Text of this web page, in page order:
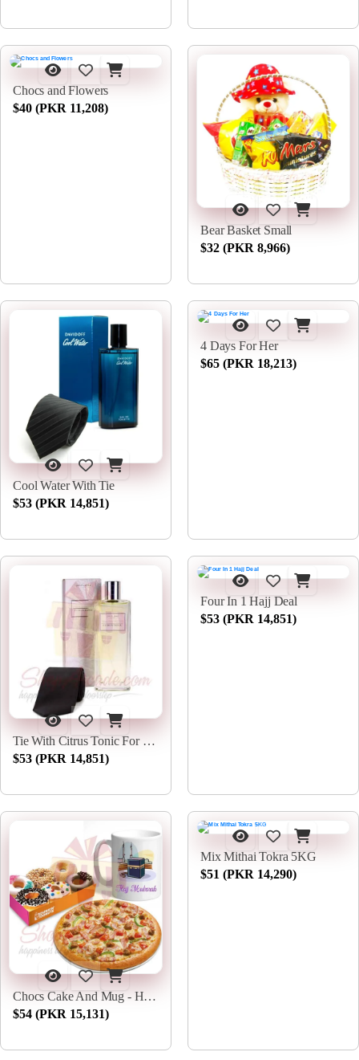
Chocs and Flowers
$40 (PKR 11,208)
Bear Basket Small
$32 (PKR 8,966)
Cool Water With Tie
$53 (PKR 14,851)
4 Days For Her
$65 (PKR 18,213)
Tie With Citrus Tonic For Him
$53 (PKR 14,851)
Four In 1 Hajj Deal
$53 (PKR 14,851)
Chocs Cake And Mug - Hajj Deal
$54 (PKR 15,131)
Mix Mithai Tokra 5KG
$51 (PKR 14,290)